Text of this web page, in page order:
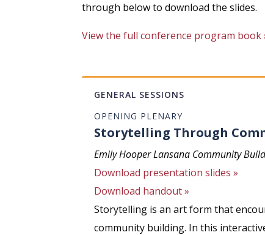
through below to download the slides.
View the full conference program book
GENERAL SESSIONS
OPENING PLENARY
Storytelling Through
Emily Hooper Lansana Community
Download presentation slides »
Download handout »
Storytelling is an art form that
community building. In this